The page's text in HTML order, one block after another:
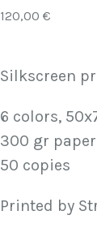
120,00 €
Silkscreen
6 colors,
300 gr
50 copies
Printed by